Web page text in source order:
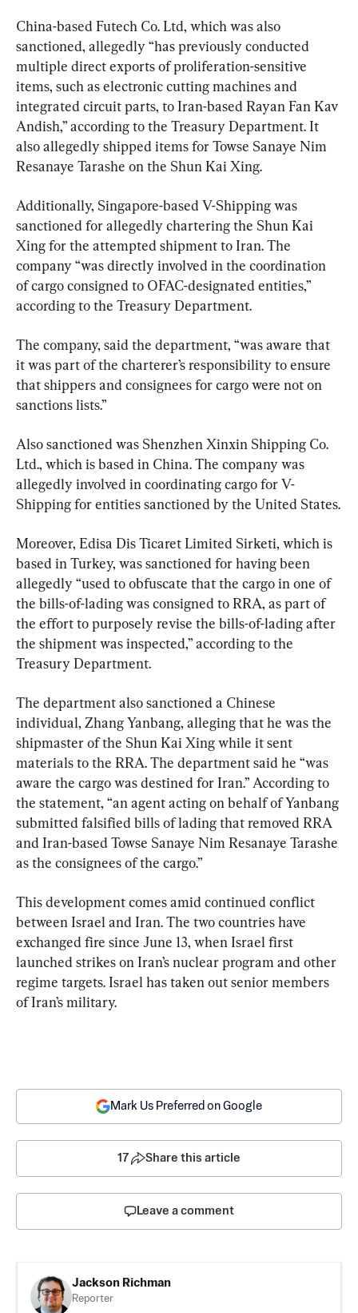
China-based Futech Co. Ltd, which was also
sanctioned, allegedly “has previously conducted
multiple direct exports of proliferation-sensitive
items, such as electronic cutting machines and
integrated circuit parts, to Iran-based Rayan Fan Kav
Andish,” according to the Treasury Department. It
also allegedly shipped items for Towse Sanaye Nim
Resanaye Tarashe on the Shun Kai Xing.
Additionally, Singapore-based V-Shipping was
sanctioned for allegedly chartering the Shun Kai
Xing for the attempted shipment to Iran. The
company “was directly involved in the coordination
of cargo consigned to OFAC-designated entities,”
according to the Treasury Department.
The company, said the department, “was aware that
it was part of the charterer’s responsibility to ensure
that shippers and consignees for cargo were not on
sanctions lists.”
Also sanctioned was Shenzhen Xinxin Shipping Co.
Ltd., which is based in China. The company was
allegedly involved in coordinating cargo for V-
Shipping for entities sanctioned by the United States.
Moreover, Edisa Dis Ticaret Limited Sirketi, which is
based in Turkey, was sanctioned for having been
allegedly “used to obfuscate that the cargo in one of
the bills-of-lading was consigned to RRA, as part of
the effort to purposely revise the bills-of-lading after
the shipment was inspected,” according to the
Treasury Department.
The department also sanctioned a Chinese
individual, Zhang Yanbang, alleging that he was the
shipmaster of the Shun Kai Xing while it sent
materials to the RRA. The department said he “was
aware the cargo was destined for Iran.” According to
the statement, “an agent acting on behalf of Yanbang
submitted falsified bills of lading that removed RRA
and Iran-based Towse Sanaye Nim Resanaye Tarashe
as the consignees of the cargo.”
This development comes amid continued conflict
between Israel and Iran. The two countries have
exchanged fire since June 13, when Israel first
launched strikes on Iran’s nuclear program and other
regime targets. Israel has taken out senior members
of Iran’s military.
Mark Us Preferred on Google
17 Share this article
Leave a comment
Jackson Richman
Reporter